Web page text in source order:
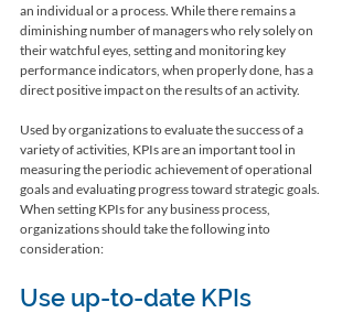
an individual or a process. While there remains a
diminishing number of managers who rely solely on
their watchful eyes, setting and monitoring key
performance indicators, when properly done, has a
direct positive impact on the results of an activity.
Used by organizations to evaluate the success of a
variety of activities, KPIs are an important tool in
measuring the periodic achievement of operational
goals and evaluating progress toward strategic goals.
When setting KPIs for any business process,
organizations should take the following into
consideration:
Use up-to-date KPIs